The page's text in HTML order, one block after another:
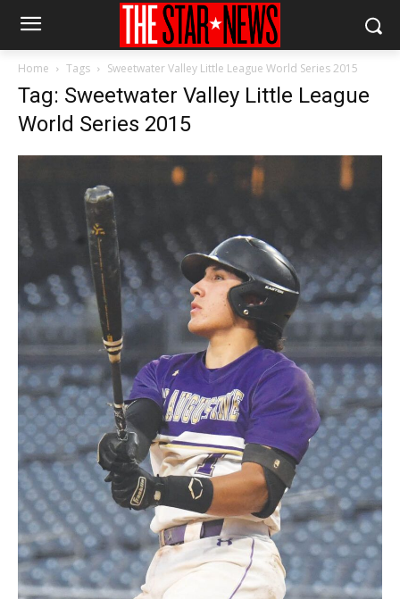
Home Tags Sweetwater Valley Little League World Series 2015
Tag: Sweetwater Valley Little League
World Series 2015